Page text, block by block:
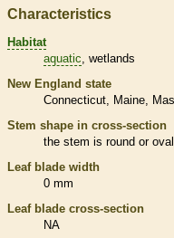
Characteristics
Habitat
aquatic wetlands
New England state
Connecticut
Maine
Stem shape in cross-section
the stem is round or
Leaf blade width
0 mm
Leaf blade cross-section
NA